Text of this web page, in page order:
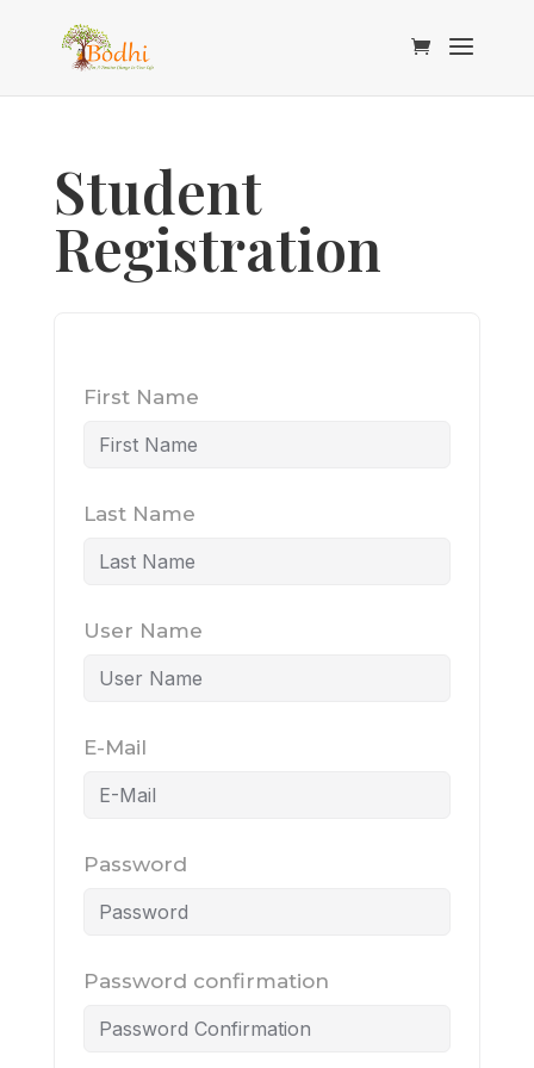
Student
Registration
First Name
Last Name
User Name
E-Mail
Password
Password confirmation